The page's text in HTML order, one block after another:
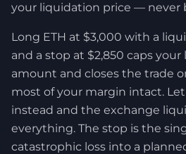
your liquidation price — never
Long ETH at $3,000 with a
and a stop at $2,850 caps your
amount and closes the trade
most of your margin intact.
instead and the exchange
everything. The stop is the
catastrophic loss into a